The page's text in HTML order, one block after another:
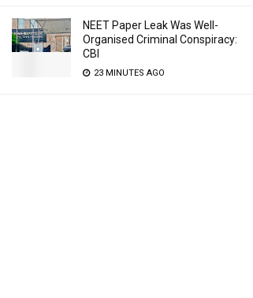
NEET Paper Leak Was Well-
Organised Criminal Conspiracy:
CBI
23 MINUTES AGO